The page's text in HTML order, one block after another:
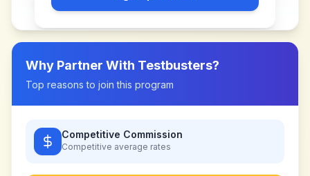
Why Partner With Testbusters?
Top reasons to join this program
Competitive Commission
Competitive average rates